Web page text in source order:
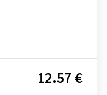
12.57 €